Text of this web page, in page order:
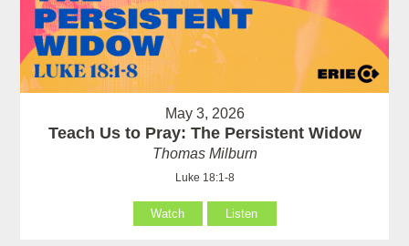
May 3, 2026
Teach Us to Pray: The Persistent Widow
Thomas Milburn
Luke 18:1-8
Watch Listen